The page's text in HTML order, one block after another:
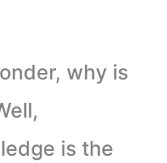
why is
is the